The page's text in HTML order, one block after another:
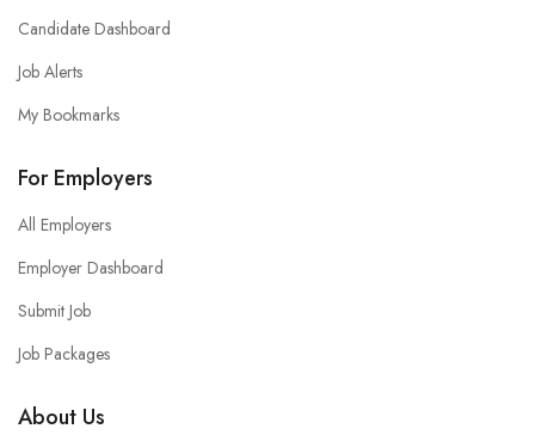
Candidate Dashboard
Job Alerts
My Bookmarks
For Employers
All Employers
Employer Dashboard
Submit Job
Job Packages
About Us